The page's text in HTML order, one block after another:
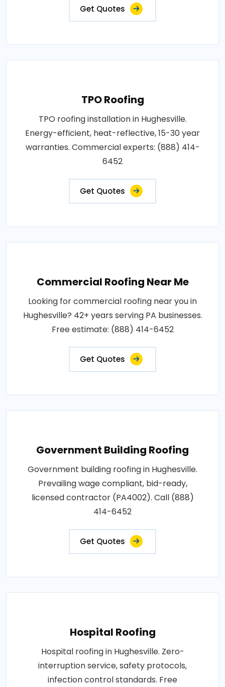
Get Quotes
TPO Roofing
TPO roofing installation in Hughesville.
Energy-efficient, heat-reflective, 15-30 year
warranties. Commercial experts: (888) 414-
6452
Get Quotes
Commercial Roofing Near Me
Looking for commercial roofing near you in
Hughesville? 42+ years serving PA businesses.
Free estimate: (888) 414-6452
Get Quotes
Government Building Roofing
Government building roofing in Hughesville.
Prevailing wage compliant, bid-ready,
licensed contractor (PA4002). Call (888)
414-6452
Get Quotes
Hospital Roofing
Hospital roofing in Hughesville. Zero-
interruption service, safety protocols,
infection control standards. Free